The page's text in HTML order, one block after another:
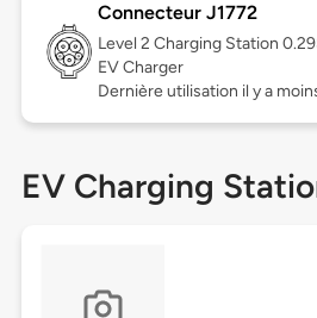
Connecteur J1772
Level 2 Charging Station
EV Charger
Dernière utilisation il y a
EV Charging